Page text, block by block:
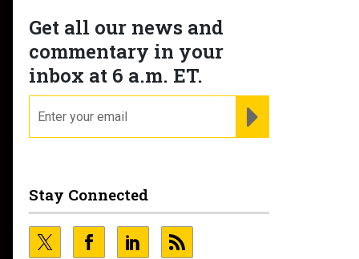
Get all our news and
commentary in your
inbox at 6 a.m. ET.
Stay Connected